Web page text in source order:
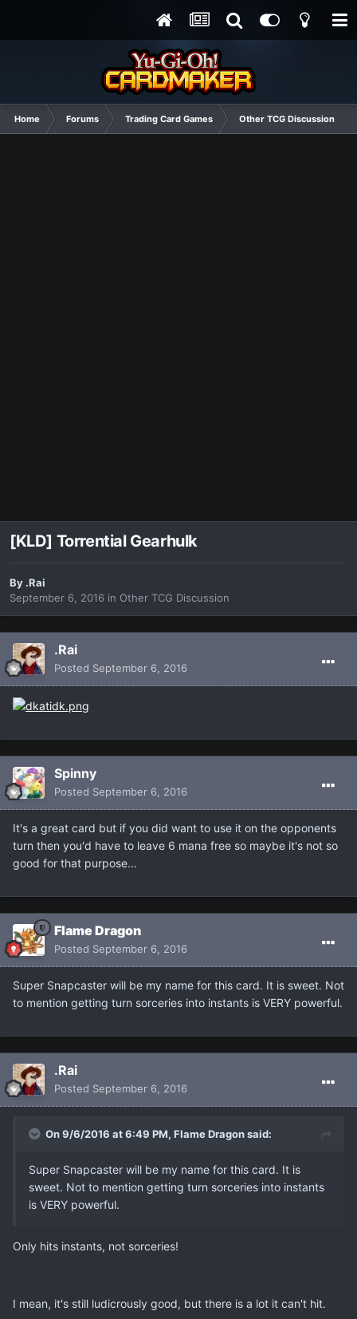
Home Forums Trading Card Games Other TCG Discussion
[KLD] Torrential Gearhulk
By .Rai
September 6, 2016 in Other TCG Discussion
.Rai
Posted September 6, 2016
Spinny
Posted September 6, 2016
It's a great card but if you did want to use it on the opponents
turn then you'd have to leave 6 mana free so maybe it's not so
good for that purpose...
Flame Dragon
Posted September 6, 2016
Super Snapcaster will be my name for this card. It is sweet. Not
to mention getting turn sorceries into instants is VERY powerful.
.Rai
Posted September 6, 2016
On 9/6/2016 at 6:49 PM, Flame Dragon said:
Super Snapcaster will be my name for this card. It is
sweet. Not to mention getting turn sorceries into instants
is VERY powerful.
Only hits instants, not sorceries!
I mean, it's still ludicrously good, but there is a lot it can't hit.